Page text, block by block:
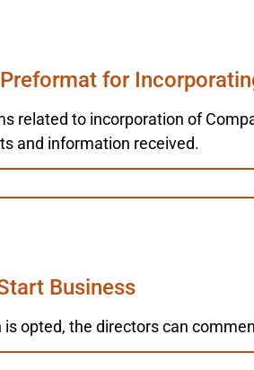
for
related to incorporation of
and information received.
Business
opted, the directors can